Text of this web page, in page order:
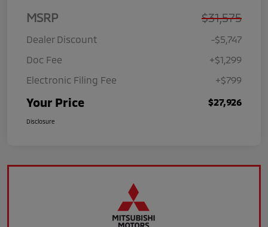
MSRP $31,575
Dealer Discount
-$5,747
Doc Fee
+$1,299
Electronic Filing Fee
+$799
Your Price $27,926
Disclosure